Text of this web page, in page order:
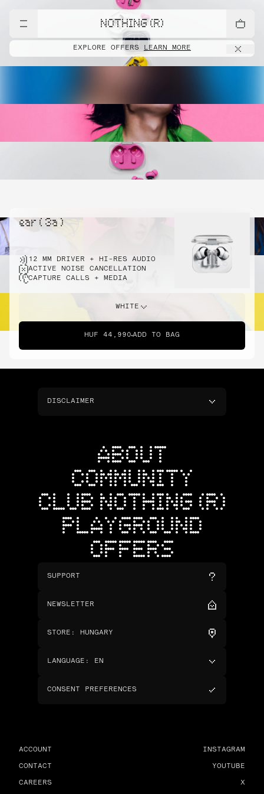
NOTHING (R)
EXPLORE OFFERS LEARN MORE
ear ( 3a )
12 MM DRIVER + HI-RES AUDIO
ACTIVE NOISE CANCELLATION
CAPTURE CALLS + MEDIA
WHITE
HUF 44,990 ADD TO BAG
DISCLAIMER
ABOUT
COMMUNITY
CLUB NOTHING (R)
PLAYGROUND
OFFERS
SUPPORT
NEWSLETTER
STORE : HUNGARY
LANGUAGE : EN
CONSENT PREFERENCES
ACCOUNT
CONTACT
CAREERS
INSTAGRAM
YOUTUBE
X